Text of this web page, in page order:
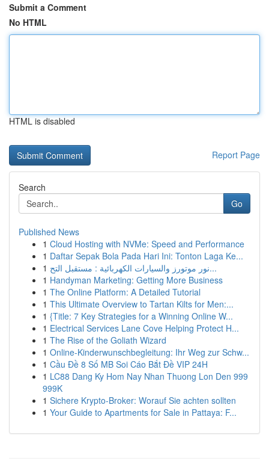
Submit a Comment
No HTML
HTML is disabled
Report Page
Search
Go
Published News
1 Cloud Hosting with NVMe: Speed and Performance
1 Daftar Sepak Bola Pada Hari Ini: Tonton Laga Ke...
1
نور موتورز والسيارات الكهربائية : مستقبل التح...
1 Handyman Marketing: Getting More Business
1 The Online Platform: A Detailed Tutorial
1 This Ultimate Overview to Tartan Kilts for Men:...
1 {Title: 7 Key Strategies for a Winning Online W...
1 Electrical Services Lane Cove Helping Protect H...
1 The Rise of the Goliath Wizard
1 Online-Kinderwunschbegleitung: Ihr Weg zur Schw...
1 Cầu Đề 8 Số MB Soi Cáo Bắt Đề VIP 24H
1 LC88 Dang Ky Hom Nay Nhan Thuong Lon Den 999
999K
1 Sichere Krypto-Broker: Worauf Sie achten sollten
1 Your Guide to Apartments for Sale in Pattaya: F...